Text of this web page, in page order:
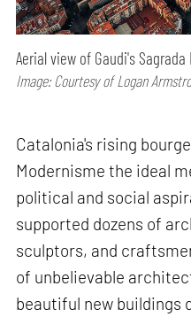
Aerial view of Gaudi's
Image: Courtesy of Logan
Catalonia's rising
Modernisme the ideal
political and social
supported dozens of
sculptors, and
of unbelievable
beautiful new buildings